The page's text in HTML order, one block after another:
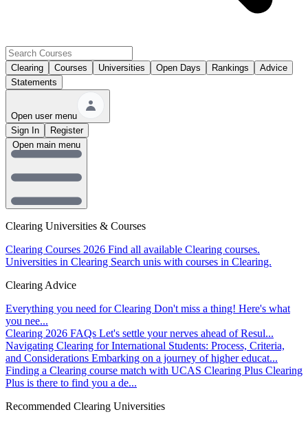
Clearing Courses Universities Open Days Rankings
Advice
Statements
Open user menu
Sign In
Register
Clearing Universities & Courses
Clearing Courses 2026 Find all available Clearing courses.
Universities in Clearing Search unis with courses in Clearing.
Clearing Advice
Everything you need for Clearing Don't miss a thing! Here's what
you nee...
Clearing 2026 FAQs Let's settle your nerves ahead of Resul...
Navigating Clearing for International Students: Process, Criteria,
and Considerations Embarking on a journey of higher educat...
Finding a Clearing course match with UCAS Clearing Plus Clearing
Plus is there to find you a de...
Recommended Clearing Universities